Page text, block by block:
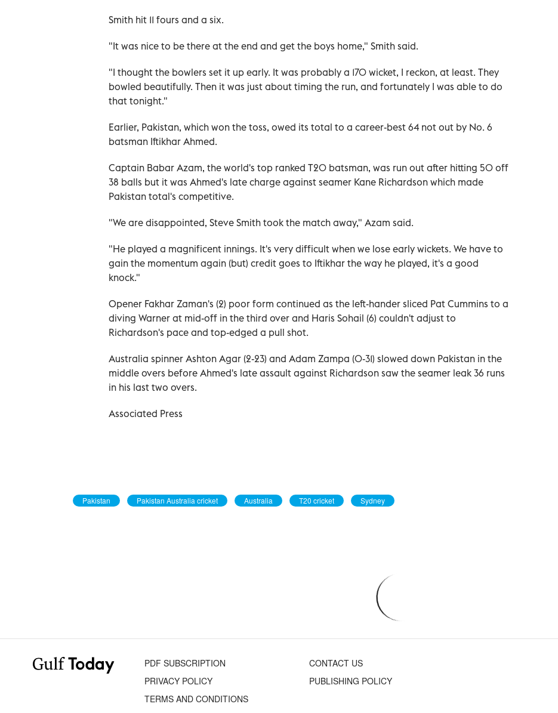
Smith hit 11 fours and a six.
"It was nice to be there at the end and get the boys home," Smith said.
"I thought the bowlers set it up early. It was probably a 170 wicket, I reckon, at least. They
bowled beautifully. Then it was just about timing the run, and fortunately I was able to do
that tonight."
Earlier, Pakistan, which won the toss, owed its total to a career-best 64 not out by No. 6
batsman Iftikhar Ahmed.
Captain Babar Azam, the world's top ranked T20 batsman, was run out after hitting 50 off
38 balls but it was Ahmed's late charge against seamer Kane Richardson which made
Pakistan total's competitive.
"We are disappointed, Steve Smith took the match away," Azam said.
"He played a magnificent innings. It's very difficult when we lose early wickets. We have to
gain the momentum again (but) credit goes to Iftikhar the way he played, it's a good
knock."
Opener Fakhar Zaman's (2) poor form continued as the left-hander sliced Pat Cummins to a
diving Warner at mid-off in the third over and Haris Sohail (6) couldn't adjust to
Richardson's pace and top-edged a pull shot.
Australia spinner Ashton Agar (2-23) and Adam Zampa (0-31) slowed down Pakistan in the
middle overs before Ahmed's late assault against Richardson saw the seamer leak 36 runs
in his last two overs.
Associated Press
Pakistan Pakistan Australia cricket Australia T20 cricket Sydney
PDF SUBSCRIPTION
CONTACT US
PRIVACY POLICY
PUBLISHING POLICY
TERMS AND CONDITIONS